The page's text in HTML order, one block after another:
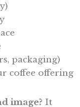
packaging)
coffee offering
image? It